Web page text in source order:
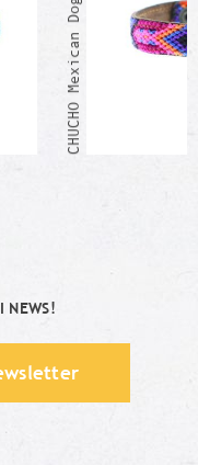
CHUCHO Mexican Dog Collar
NEWS!